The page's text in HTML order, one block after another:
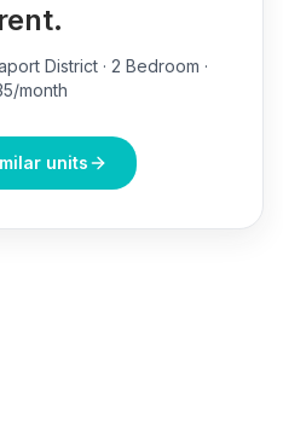
District · 2 Bedroom ·
month
units